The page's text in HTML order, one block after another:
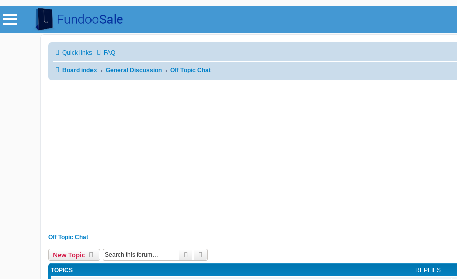
Quick links FAQ
Board index General Discussion Off Topic Chat
Off Topic Chat
New Topic Search
TOPICS REPLIES